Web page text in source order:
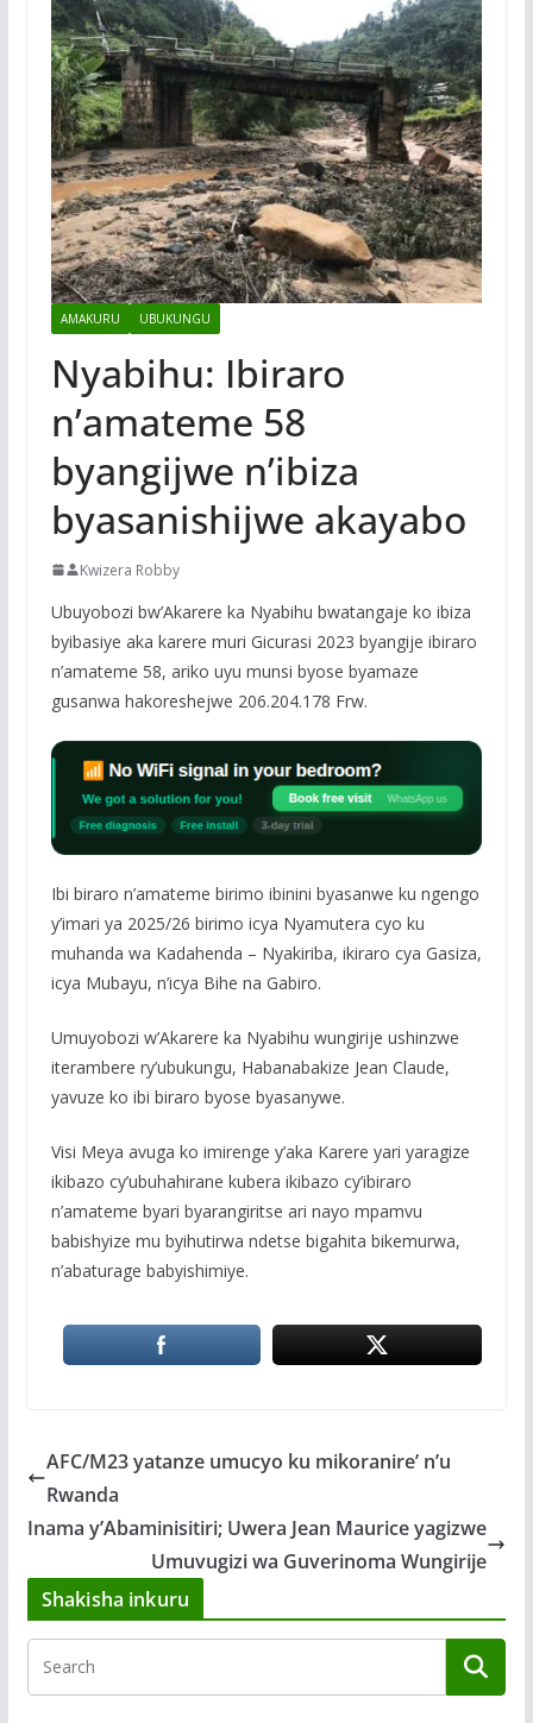
AMAKURU UBUKUNGU
Nyabihu: Ibiraro
n’amateme 58
byangijwe n’ibiza
byasanishijwe akayabo
Kwizera Robby
Ubuyobozi bw’Akarere ka Nyabihu bwatangaje ko ibiza
byibasiye aka karere muri Gicurasi 2023 byangije ibiraro
n’amateme 58, ariko uyu munsi byose byamaze
gusanwa hakoreshejwe 206.204.178 Frw.
Ibi biraro n’amateme birimo ibinini byasanwe ku ngengo
y’imari ya 2025/26 birimo icya Nyamutera cyo ku
muhanda wa Kadahenda – Nyakiriba, ikiraro cya Gasiza,
icya Mubayu, n’icya Bihe na Gabiro.
Umuyobozi w’Akarere ka Nyabihu wungirije ushinzwe
iterambere ry’ubukungu, Habanabakize Jean Claude,
yavuze ko ibi biraro byose byasanywe.
Visi Meya avuga ko imirenge y’aka Karere yari yaragize
ikibazo cy’ubuhahirane kubera ikibazo cy’ibiraro
n’amateme byari byarangiritse ari nayo mpamvu
babishyize mu byihutirwa ndetse bigahita bikemurwa,
n’abaturage babyishimiye.
AFC/M23 yatanze umucyo ku mikoranire’ n’u
Rwanda
Inama y’Abaminisitiri; Uwera Jean Maurice yagizwe
Umuvugizi wa Guverinoma Wungirije
Shakisha inkuru